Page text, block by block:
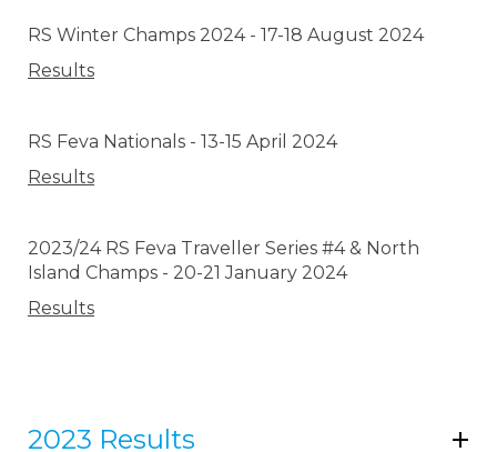
RS Winter Champs 2024 - 17-18 August 2024
Results
RS Feva Nationals - 13-15 April 2024
Results
2023/24 RS Feva Traveller Series #4 & North
Island Champs - 20-21 January 2024
Results
2023 Results